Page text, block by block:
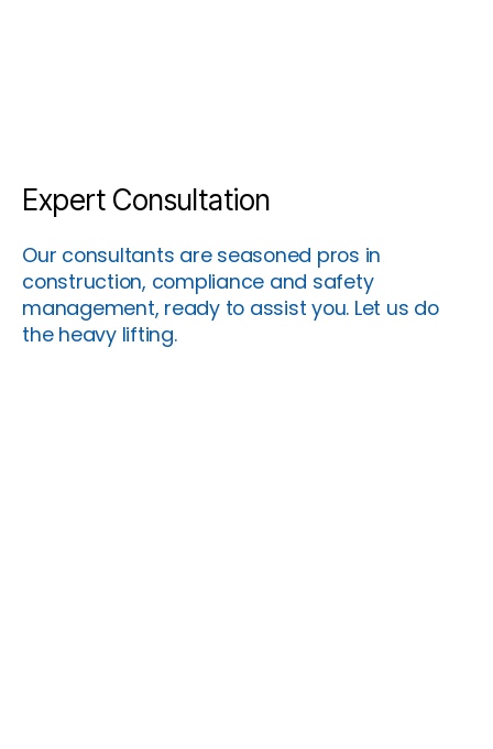
Expert Consultation
Our consultants are seasoned pros in
construction, compliance and safety
management, ready to assist you. Let us do
the heavy lifting.